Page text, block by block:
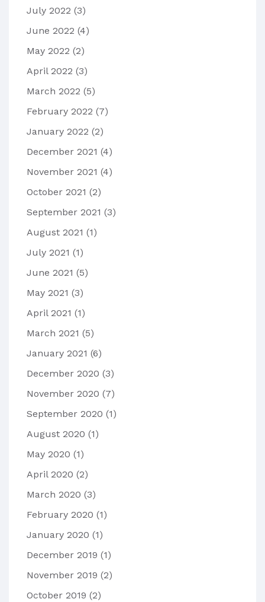
July 2022 (3)
June 2022 (4)
May 2022 (2)
April 2022 (3)
March 2022 (5)
February 2022 (7)
January 2022 (2)
December 2021 (4)
November 2021 (4)
October 2021 (2)
September 2021 (3)
August 2021 (1)
July 2021 (1)
June 2021 (5)
May 2021 (3)
April 2021 (1)
March 2021 (5)
January 2021 (6)
December 2020 (3)
November 2020 (7)
September 2020 (1)
August 2020 (1)
May 2020 (1)
April 2020 (2)
March 2020 (3)
February 2020 (1)
January 2020 (1)
December 2019 (1)
November 2019 (2)
October 2019 (2)